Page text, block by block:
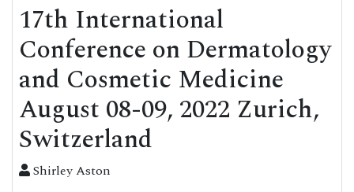
17th International
Conference on Dermatology
and Cosmetic Medicine
August 08-09, 2022 Zurich,
Switzerland
Shirley Aston